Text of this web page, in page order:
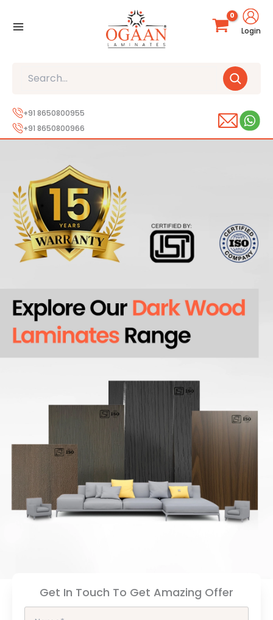
Login
+91 8650800955
+91 8650800966
Get In Touch To Get Amazing Offer